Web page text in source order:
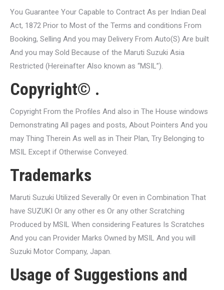
You Guarantee Your Capable to Contract As per Indian Deal
Act, 1872 Prior to Most of the Terms and conditions From
Booking, Selling And you may Delivery From Auto(S) Are built
And you may Sold Because of the Maruti Suzuki Asia
Restricted (Hereinafter Also known as “MSIL”).
Copyright© .
Copyright From the Profiles And also in The House windows
Demonstrating All pages and posts, About Pointers And you
may Thing Therein As well as in Their Plan, Try Belonging to
MSIL Except if Otherwise Conveyed.
Trademarks
Maruti Suzuki Utilized Severally Or even in Combination That
have SUZUKI Or any other es Or any other Scratching
Produced by MSIL When considering Features Is Scratches
And you can Provider Marks Owned by MSIL And you will
Suzuki Motor Company, Japan.
Usage of Suggestions and